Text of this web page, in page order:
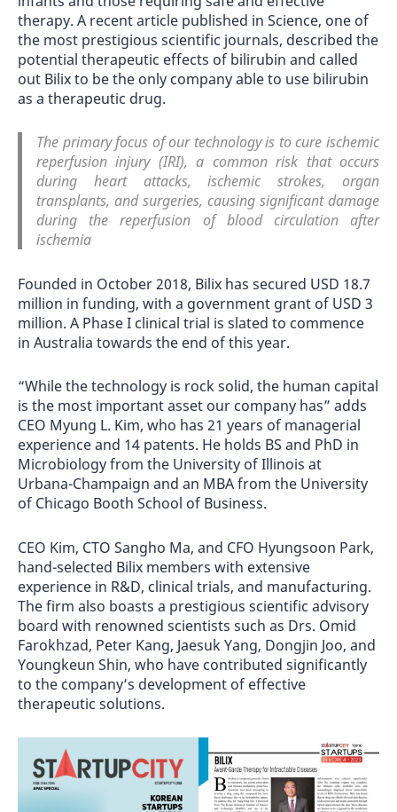
therapy. A recent article published in Science, one of
the most prestigious scientific journals, described the
potential therapeutic effects of bilirubin and called
out Bilix to be the only company able to use bilirubin
as a therapeutic drug.
The primary focus of our technology is to cure ischemic
reperfusion injury (IRI), a common risk that occurs
during heart attacks, ischemic strokes, organ
transplants, and surgeries, causing significant damage
during the reperfusion of blood circulation after
ischemia
Founded in October 2018, Bilix has secured USD 18.7
million in funding, with a government grant of USD 3
million. A Phase I clinical trial is slated to commence
in Australia towards the end of this year.
“While the technology is rock solid, the human capital
is the most important asset our company has” adds
CEO Myung L. Kim, who has 21 years of managerial
experience and 14 patents. He holds BS and PhD in
Microbiology from the University of Illinois at
Urbana-Champaign and an MBA from the University
of Chicago Booth School of Business.
CEO Kim, CTO Sangho Ma, and CFO Hyungsoon Park,
hand-selected Bilix members with extensive
experience in R&D, clinical trials, and manufacturing.
The firm also boasts a prestigious scientific advisory
board with renowned scientists such as Drs. Omid
Farokhzad, Peter Kang, Jaesuk Yang, Dongjin Joo, and
Youngkeun Shin, who have contributed significantly
to the company’s development of effective
therapeutic solutions.